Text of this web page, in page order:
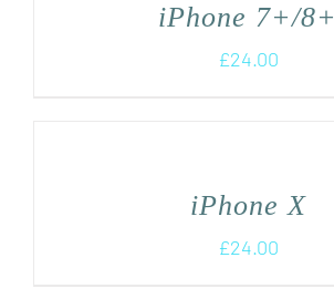
iPhone 7+/8+
£24.00
iPhone X
£24.00